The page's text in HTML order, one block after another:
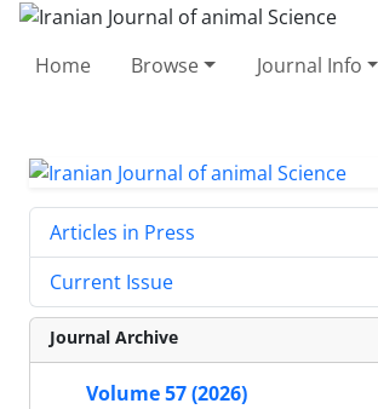
Home Browse Journal Info
Articles in Press
Current Issue
Journal Archive
Volume 57 (2026)